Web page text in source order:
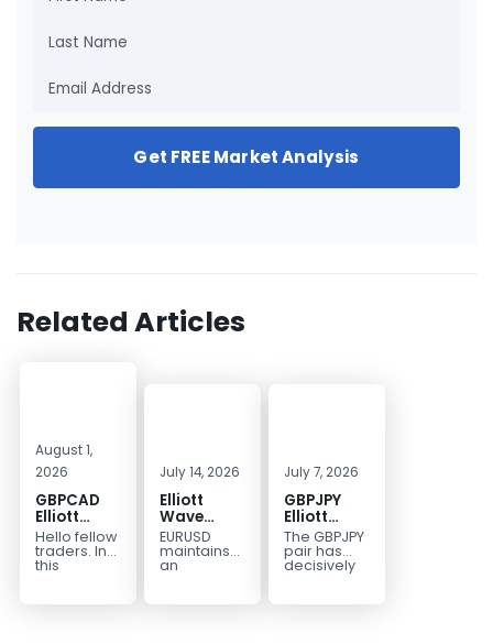
Get FREE Market Analysis
Related Articles
August 1,
2026
GBPCAD
Elliott
Wave :
Forecasting
the Path
Hello fellow
traders. In
this
July 14, 2026
Elliott
Wave
Outlook:
EURUSD
5‑Swing
EURUSD
maintains
an
July 7, 2026
GBPJPY
Elliott
Wave
Outlook:
Break to
The GBPJPY
pair has
decisively
broken to a